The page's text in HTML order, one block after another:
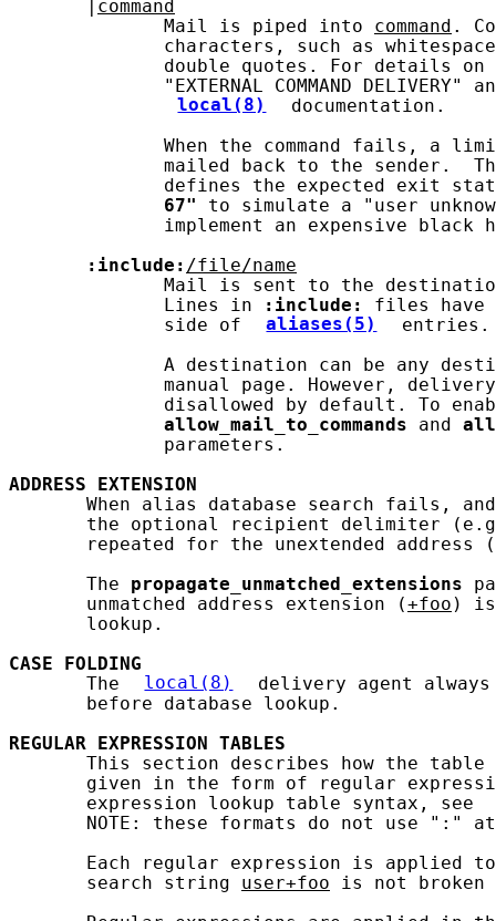
command
              Mail is piped into
command .
characters, such as
double quotes. For details
"EXTERNAL COMMAND DELIVERY"
local(8)
documentation.
When the command fails, a
mailed back to the sender.
defines the expected exit
67"
to simulate a "user
implement an expensive black
:include: /file/name
Mail is sent to the
              Lines in
:include:
files have
              side of
aliases(5)
entries.
A destination can be any
manual page. However,
disallowed by default. To
allow_mail_to_commands and
              parameters.
ADDRESS
EXTENSION
When alias database search fails,
the optional recipient delimiter
repeated for the unextended address
       The
propagate_unmatched_extensions
       unmatched address extension (
+foo ) is
       lookup.
CASE
FOLDING
       The
local(8)
delivery agent
       before database lookup.
REGULAR
EXPRESSION
TABLES
This section describes how the
given in the form of regular
       expression lookup table syntax, see
NOTE: these formats do not use ":"
Each regular expression is applied
       search string
user+foo is not